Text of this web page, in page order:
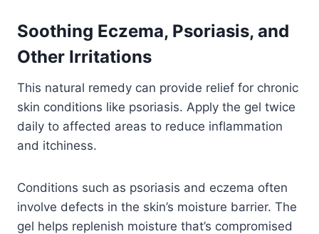
Soothing Eczema, Psoriasis, and
Other Irritations
This natural remedy can provide relief for chronic
skin conditions like psoriasis. Apply the gel twice
daily to affected areas to reduce inflammation
and itchiness.
Conditions such as psoriasis and eczema often
involve defects in the skin’s moisture barrier. The
gel helps replenish moisture that’s compromised